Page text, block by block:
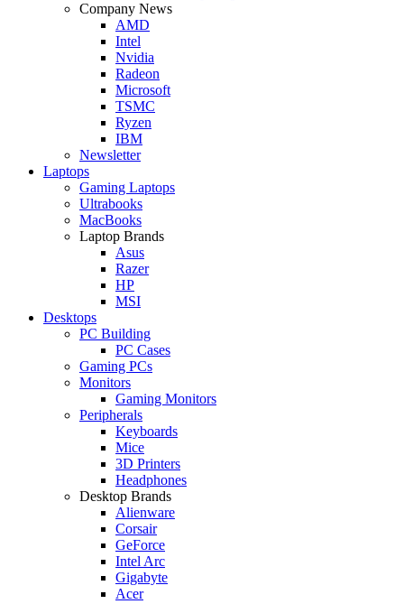
Company News
AMD
Intel
Nvidia
Radeon
Microsoft
TSMC
Ryzen
IBM
Newsletter
Laptops
Gaming Laptops
Ultrabooks
MacBooks
Laptop Brands
Asus
Razer
HP
MSI
Desktops
PC Building
PC Cases
Gaming PCs
Monitors
Gaming Monitors
Peripherals
Keyboards
Mice
3D Printers
Headphones
Desktop Brands
Alienware
Corsair
GeForce
Intel Arc
Gigabyte
Acer